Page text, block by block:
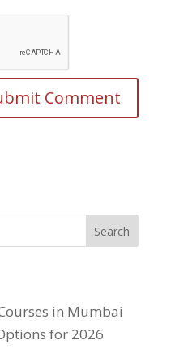
Search
in Mumbai
for 2026